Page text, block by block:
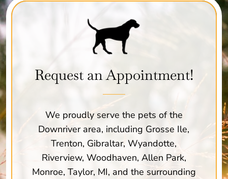
Request an Appointment!
We proudly serve the pets of the
Downriver area, including Grosse Ile,
Trenton, Gibraltar, Wyandotte,
Riverview, Woodhaven, Allen Park,
Monroe, Taylor, MI, and the surrounding